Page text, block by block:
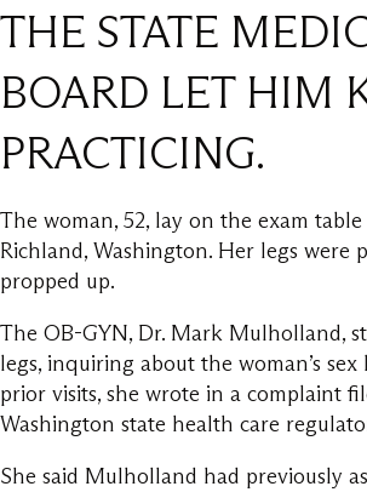
THE STATE
BOARD LET HIM
PRACTICING.
The woman, 52, lay on the exam
Richland, Washington. Her legs were
propped up.
The OB-GYN, Dr. Mark Mulholland,
legs, inquiring about the woman’s
prior visits, she wrote in a complaint
Washington state health care
She said Mulholland had previously